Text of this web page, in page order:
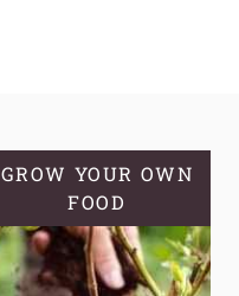
GROW YOUR OWN
FOOD